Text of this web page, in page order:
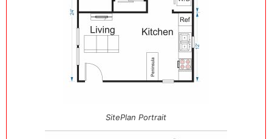
SitePlan Portrait